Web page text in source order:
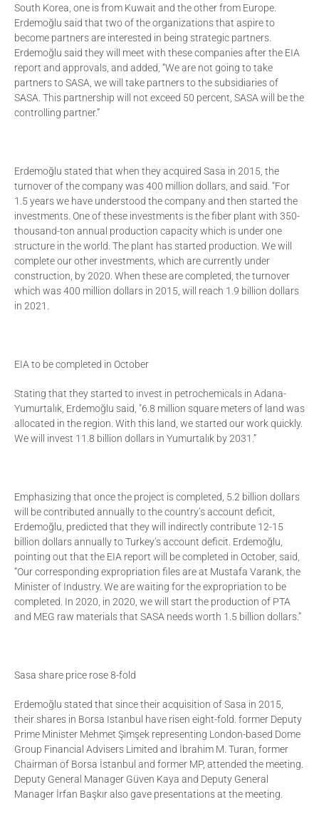
South Korea, one is from Kuwait and the other from Europe.
Erdemoğlu said that two of the organizations that aspire to
become partners are interested in being strategic partners.
Erdemoğlu said they will meet with these companies after the EIA
report and approvals, and added, “We are not going to take
partners to SASA, we will take partners to the subsidiaries of
SASA. This partnership will not exceed 50 percent, SASA will be the
controlling partner.”
Erdemoğlu stated that when they acquired Sasa in 2015, the
turnover of the company was 400 million dollars, and said. “For
1.5 years we have understood the company and then started the
investments. One of these investments is the fiber plant with 350-
thousand-ton annual production capacity which is under one
structure in the world. The plant has started production. We will
complete our other investments, which are currently under
construction, by 2020. When these are completed, the turnover
which was 400 million dollars in 2015, will reach 1.9 billion dollars
in 2021.
EIA to be completed in October
Stating that they started to invest in petrochemicals in Adana-
Yumurtalık, Erdemoğlu said, "6.8 million square meters of land was
allocated in the region. With this land, we started our work quickly.
We will invest 11.8 billion dollars in Yumurtalık by 2031.”
Emphasizing that once the project is completed, 5.2 billion dollars
will be contributed annually to the country’s account deficit,
Erdemoğlu, predicted that they will indirectly contribute 12-15
billion dollars annually to Turkey’s account deficit. Erdemoğlu,
pointing out that the EIA report will be completed in October, said,
“Our corresponding expropriation files are at Mustafa Varank, the
Minister of Industry. We are waiting for the expropriation to be
completed. In 2020, in 2020, we will start the production of PTA
and MEG raw materials that SASA needs worth 1.5 billion dollars.”
Sasa share price rose 8-fold
Erdemoğlu stated that since their acquisition of Sasa in 2015,
their shares in Borsa Istanbul have risen eight-fold. former Deputy
Prime Minister Mehmet Şimşek representing London-based Dome
Group Financial Advisers Limited and İbrahim M. Turan, former
Chairman of Borsa İstanbul and former MP, attended the meeting.
Deputy General Manager Güven Kaya and Deputy General
Manager İrfan Başkır also gave presentations at the meeting.